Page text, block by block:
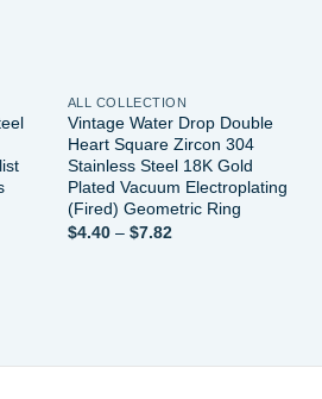
ALL COLLECTION
Vintage Water Drop Double
Heart Square Zircon 304
Stainless Steel 18K Gold
Plated Vacuum Electroplating
(Fired) Geometric Ring
$4.40 – $7.82Price